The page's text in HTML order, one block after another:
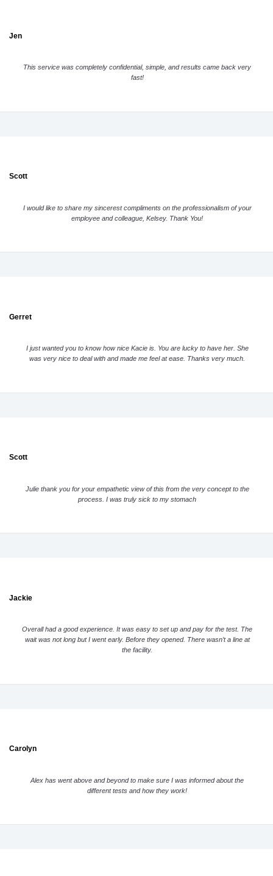
Jen
This service was completely confidential, simple, and results came back very
fast!
Scott
I would like to share my sincerest compliments on the professionalism of your
employee and colleague, Kelsey. Thank You!
Gerret
I just wanted you to know how nice Kacie is. You are lucky to have her. She
was very nice to deal with and made me feel at ease. Thanks very much.
Scott
Julie thank you for your empathetic view of this from the very concept to the
process. I was truly sick to my stomach
Jackie
Overall had a good experience. It was easy to set up and pay for the test. The
wait was not long but I went early. Before they opened. There wasn’t a line at
the facility.
Carolyn
Alex has went above and beyond to make sure I was informed about the
different tests and how they work!